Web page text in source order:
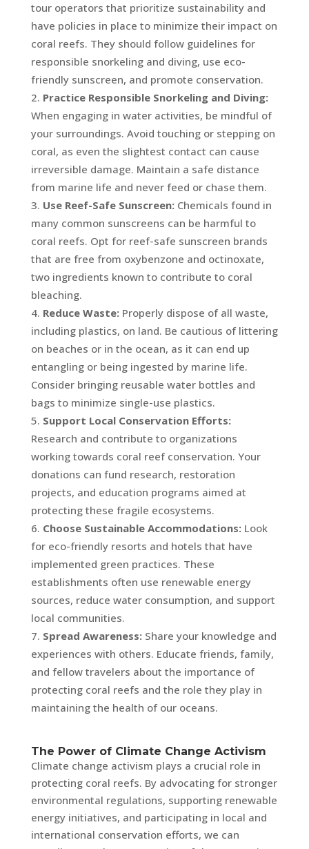
tour operators that prioritize sustainability and
have policies in place to minimize their impact on
coral reefs. They should follow guidelines for
responsible snorkeling and diving, use eco-
friendly sunscreen, and promote conservation.
Practice Responsible Snorkeling and Diving:
When engaging in water activities, be mindful of
your surroundings. Avoid touching or stepping on
coral, as even the slightest contact can cause
irreversible damage. Maintain a safe distance
from marine life and never feed or chase them.
Use Reef-Safe Sunscreen:Chemicals found in
many common sunscreens can be harmful to
coral reefs. Opt for reef-safe sunscreen brands
that are free from oxybenzone and octinoxate,
two ingredients known to contribute to coral
bleaching.
Reduce Waste:Properly dispose of all waste,
including plastics, on land. Be cautious of littering
on beaches or in the ocean, as it can end up
entangling or being ingested by marine life.
Consider bringing reusable water bottles and
bags to minimize single-use plastics.
Support Local Conservation Efforts:
Research and contribute to organizations
working towards coral reef conservation. Your
donations can fund research, restoration
projects, and education programs aimed at
protecting these fragile ecosystems.
Choose Sustainable Accommodations:Look
for eco-friendly resorts and hotels that have
implemented green practices. These
establishments often use renewable energy
sources, reduce water consumption, and support
local communities.
Spread Awareness:Share your knowledge and
experiences with others. Educate friends, family,
and fellow travelers about the importance of
protecting coral reefs and the role they play in
maintaining the health of our oceans.
The Power of Climate Change Activism
Climate change activism plays a crucial role in
protecting coral reefs. By advocating for stronger
environmental regulations, supporting renewable
energy initiatives, and participating in local and
international conservation efforts, we can